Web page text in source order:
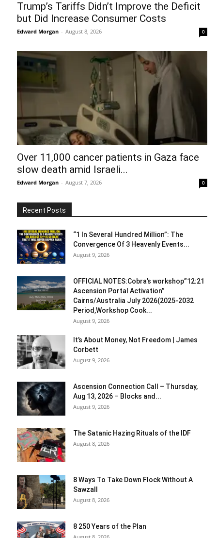
Trump’s Tariffs Didn’t Improve the Deficit
but Did Increase Consumer Costs
Edward Morgan - August 8, 2026 0
Over 11,000 cancer patients in Gaza face
slow death amid Israeli...
Edward Morgan - August 7, 2026 0
Recent Posts
“1 In Several Hundred Million”: The
Convergence Of 3 Heavenly Events...
August 9, 2026
OFFICIAL NOTES:Cobra’s workshop”12:21
Ascension Portal Activation”
Cairns/Australia July 2026(2025-2032
Period,Workshop Cook...
August 9, 2026
It’s About Money, Not Freedom | James
Corbett
August 9, 2026
Ascension Connection Call – Thursday,
Aug 13, 2026 – Blocks and...
August 9, 2026
The Satanic Hazing Rituals of the IDF
August 8, 2026
8 Ways To Take Down Flock Without A
Sawzall
August 8, 2026
8 250 Years of the Plan